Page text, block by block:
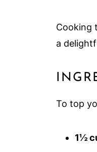
Cooking
a
To top
1½